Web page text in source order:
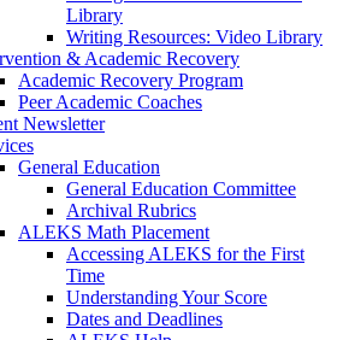
Library
Writing Resources: Video Library
& Academic Recovery
Academic Recovery Program
Peer Academic Coaches
Newsletter
General Education
General Education Committee
Archival Rubrics
ALEKS Math Placement
Accessing ALEKS for the First
Time
Understanding Your Score
Dates and Deadlines